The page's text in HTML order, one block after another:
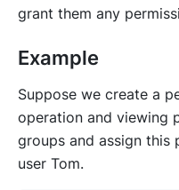
grant them any
Example
Suppose we create a
operation and viewing
groups and assign this
user Tom.